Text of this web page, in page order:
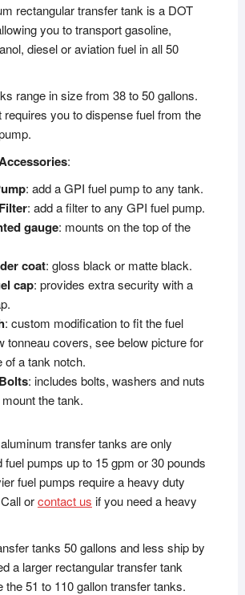
rectangular transfer tank is a DOT
you to transport gasoline,
diesel or aviation fuel in all 50
range in size from 38 to 50 gallons.
requires you to dispense fuel from the
:
: add a GPI fuel pump to any tank.
: add a filter to any GPI fuel pump.
gauge: mounts on the top of the
coat: gloss black or matte black.
cap: provides extra security with a
: custom modification to fit the fuel
tonneau covers, see below picture for
of a tank notch.
: includes bolts, washers and nuts
the tank.
transfer tanks are only
fuel pumps up to 15 gpm or 30 pounds
fuel pumps require a heavy duty
orcontact us if you need a heavy
tanks 50 gallons and less ship by
a larger rectangular transfer tank
51 to 110 gallon transfer tanks.